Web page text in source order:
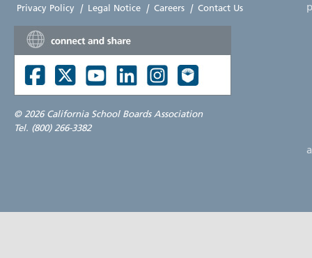
Privacy Policy | Legal Notice | Careers | Contact Us
© 2026 California School Boards Association
Tel. (800) 266-3382